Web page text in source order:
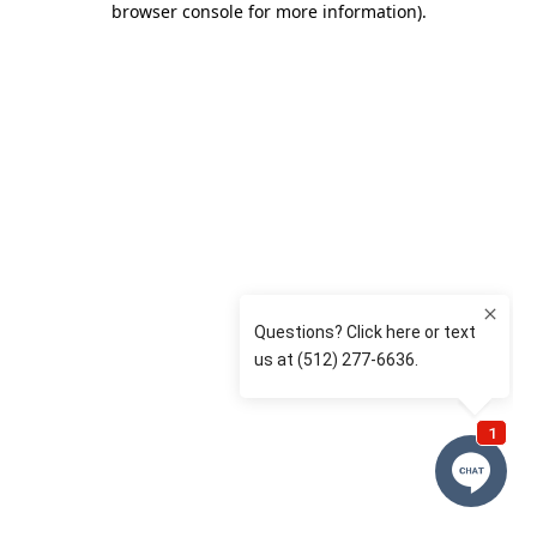
browser console for more information).